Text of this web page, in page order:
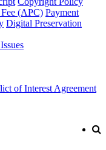
(APC) Payment
Digital Preservation
of Interest Agreement